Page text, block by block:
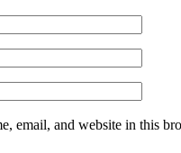
email, and website in this